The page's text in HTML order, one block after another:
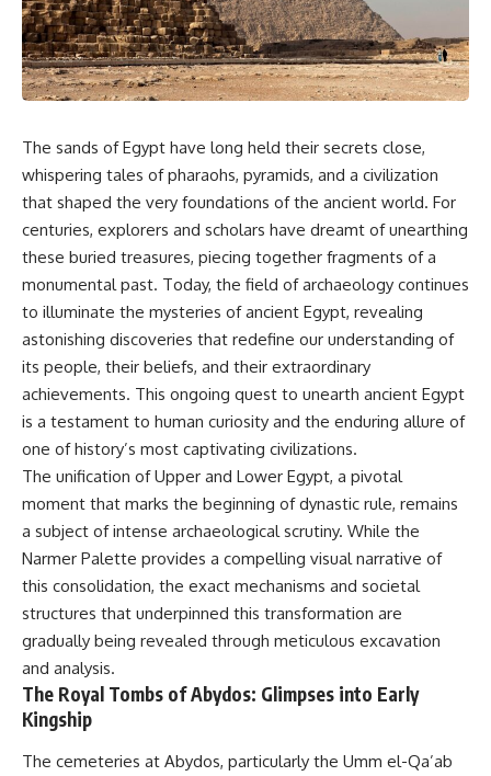
story. In this documentary, we
investigate how researchers
extracted evidence from a
single infected tooth, why it
suggests possible
**Neanderthal self-
reveal about the origins of
human medicine.
---
## ⏱ TIMESTAMPS
0:00 The Ancient Tooth That
Changed Neanderthals
3:20 Why Neanderthals Weren't
Primitive
6:45 How Dental Calculus
Preserves Ancient DNA
10:30 What Neanderthals Really
Ate
14:15 El Sidrón 1: The Sick
Neanderthal
18:10 Poplar Bark: Ancient Pain
Relief?
26:30 Yarrow, Chamomile &
Neanderthal Medicine
30:00 Did Neanderthals Treat
32:45 New Evidence of
Neanderthal Dentistry
You'll discover:
* How **dental calculus**
preserves ancient DNA for
documentary follows the
archaeological and genetic
evidence behind that
transformation.
---
⏱ Chapters
0:00 The World Before Trust:
Humans & Wolves in the Ice
Age
3:15 Ice Age Hunters: Why
Humans and Wolves Were
Competitors
6:45 How Wolves Became
Dogs: The Scavenging Pathway
10:20 Ancient DNA Reveals the
Origins of Dogs
13:50 The Bonn-Oberkassel
Puppy: The Oldest Human-Dog
Bond
18:10 Two Predators, One
Partnership: How Dogs Helped
Humans
22:30 Dog Domestication
Spreads Across Continents
Read Human Behavior
Humanity's First Domesticated
The sands of Egypt have long held their secrets close,
whispering tales of pharaohs, pyramids, and a civilization
that shaped the very foundations of the ancient world. For
centuries, explorers and scholars have dreamt of unearthing
these buried treasures, piecing together fragments of a
monumental past. Today, the field of archaeology continues
to illuminate the mysteries of ancient Egypt, revealing
astonishing discoveries that redefine our understanding of
its people, their beliefs, and their extraordinary
achievements. This ongoing quest to unearth ancient Egypt
is a testament to human curiosity and the enduring allure of
one of history’s most captivating civilizations.
The unification of Upper and Lower Egypt, a pivotal
moment that marks the beginning of dynastic rule, remains
a subject of intense archaeological scrutiny. While the
Narmer Palette provides a compelling visual narrative of
this consolidation, the exact mechanisms and societal
structures that underpinned this transformation are
gradually being revealed through meticulous excavation
and analysis.
The Royal Tombs of Abydos: Glimpses into Early
Kingship
The cemeteries at Abydos, particularly the Umm el-Qa’ab